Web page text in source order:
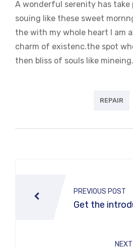
A wonderful serenity has take
souing like these sweet
the with my whole heart I am
charm of existenc.the spot
then bliss of souls like mineing.
REPAIR
navigation
PREVIOUS POST
Get the